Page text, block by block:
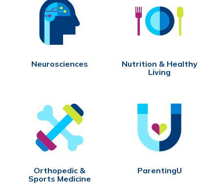
Neurosciences
Nutrition & Healthy
Living
Orthopedic &
Sports Medicine
ParentingU